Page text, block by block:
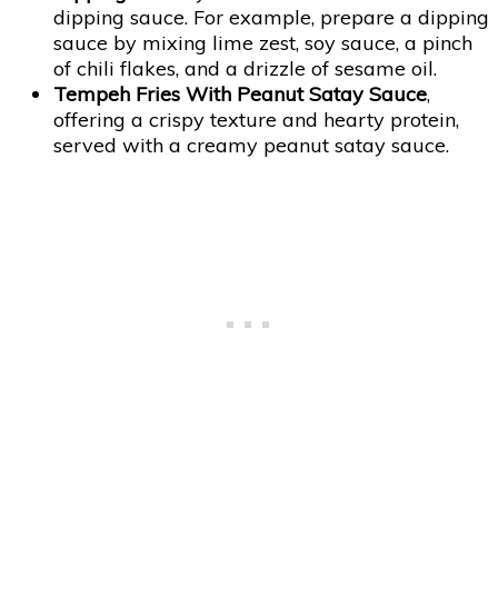
dipping sauce. For example, prepare a dipping
sauce by mixing lime zest, soy sauce, a pinch
of chili flakes, and a drizzle of sesame oil.
Tempeh Fries With Peanut Satay Sauce,
offering a crispy texture and hearty protein,
served with a creamy peanut satay sauce.